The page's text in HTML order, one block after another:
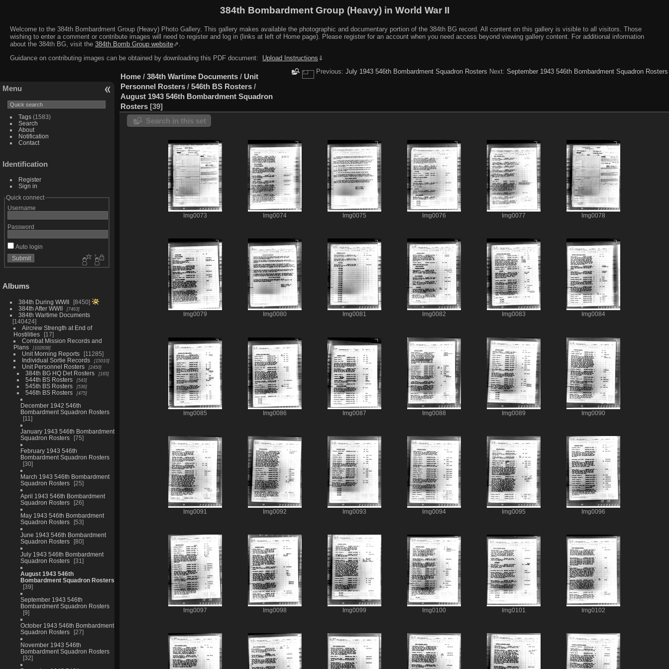
384th Bombardment Group (Heavy) in World War II
Welcome to the 384th Bombardment Group (Heavy) Photo Gallery. This gallery makes available the photographic and documentary portion of the 384th BG record. All content on this gallery is visible to all visitors. Those
wishing to enter a comment or contribute images will need to register and log in (links at left of Home page). Please register for an account when you need access beyond viewing gallery content. For additional information
about the 384th BG, visit the 384th Bomb Group website⇗.
Guidance on contributing images can be obtained by downloading this PDF document:
Upload Instructions ⇓
Menu
Tags(1583)
Search
About
Notification
Contact
Identification
Register
Sign in
Quick connect
Username
Password
Auto login
Albums
384th During WWII
8450
384th After WWII
7463
384th Wartime Documents
140424
Aircrew Strength at End of
Hostilities
17
Combat Mission Records and
Plans
102838
Unit Morning Reports
11285
Individual Sortie Records
15010
Unit Personnel Rosters 2450
384th BG HQ Det Rosters 165
544th BS Rosters 543
545th BS Rosters 536
546th BS Rosters 475
December 1942 546th
Bombardment Squadron Rosters
11
January 1943 546th Bombardment
Squadron Rosters
75
February 1943 546th
Bombardment Squadron Rosters
30
March 1943 546th Bombardment
Squadron Rosters
25
April 1943 546th Bombardment
Squadron Rosters
26
May 1943 546th Bombardment
Squadron Rosters
53
June 1943 546th Bombardment
Squadron Rosters
80
July 1943 546th Bombardment
Squadron Rosters
31
August 1943 546th
Bombardment Squadron Rosters
39
September 1943 546th
Bombardment Squadron Rosters
9
October 1943 546th Bombardment
Squadron Rosters
27
November 1943 546th
Bombardment Squadron Rosters
32
Previous: July 1943 546th Bombardment Squadron Rosters Next: September 1943 546th Bombardment Squadron Rosters
Home / 384th Wartime Documents / Unit
Personnel Rosters / 546th BS Rosters /
August 1943 546th Bombardment Squadron
Rosters 39
Search in this set
Img0073 Img0074 Img0075 Img0076 Img0077 Img0078
Img0079 Img0080 Img0081 Img0082 Img0083 Img0084
Img0085 Img0086 Img0087 Img0088 Img0089 Img0090
Img0091 Img0092 Img0093 Img0094 Img0095 Img0096
Img0097 Img0098 Img0099 Img0100 Img0101 Img0102